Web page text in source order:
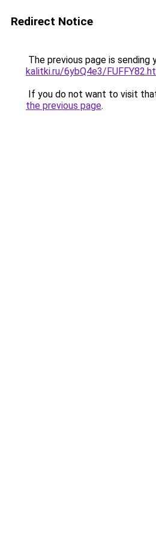
Redirect Notice
The previous page is sending
kalitki.ru/6ybQ4e3/
If you do not want to visit
the previous page.